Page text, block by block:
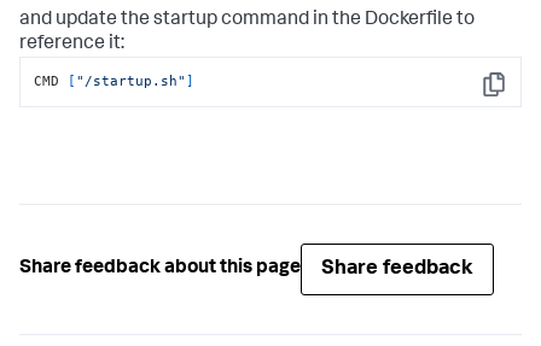
and update the startup command in the Dockerfile to
reference it:
Copy
CMD [ "/startup.sh" ]
Share feedback about this page Share feedback